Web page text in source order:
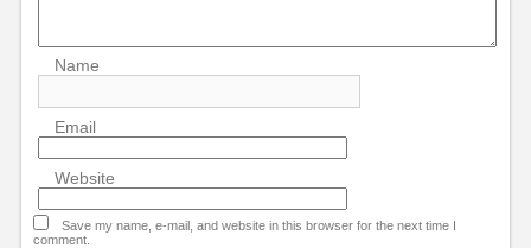
Name
Email
Website
Save my name, e-mail, and website in this browser for the next time I
comment.